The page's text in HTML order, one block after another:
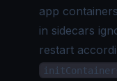
app
in sidecars
restart